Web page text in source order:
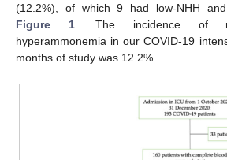
(12.2%), of which 9 had low-NHH
Figure 1. The incidence of
hyperammonemia in our COVID-19
months of study was 12.2%.